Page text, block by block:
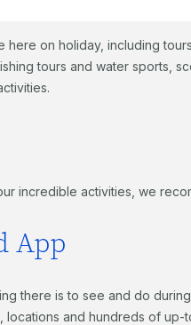
here on holiday, including
tours and water sports,
incredible activities, we
App
there is to see and do
locations and hundreds of